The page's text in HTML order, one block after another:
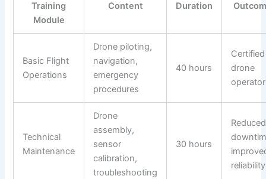
Training
Module
Content Duration
Basic Flight
Operations
Drone piloting,
navigation,
emergency
procedures
40 hours
Certified
drone
Technical
Maintenance
Drone
assembly,
sensor
calibration,
troubleshooting
30 hours
Reduced
reliability